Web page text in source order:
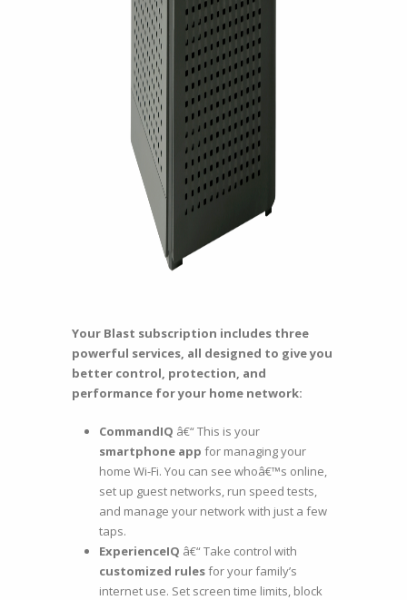
Your Blast subscription includes three
powerful services, all designed to give you
better control, protection, and
performance for your home network:
CommandIQ â€“ This is your
smartphone app for managing your
home Wi-Fi. You can see whoâ€™s online,
set up guest networks, run speed tests,
and manage your network with just a few
taps.
ExperienceIQ â€“ Take control with
customized rulesfor your family’s
internet use. Set screen time limits, block